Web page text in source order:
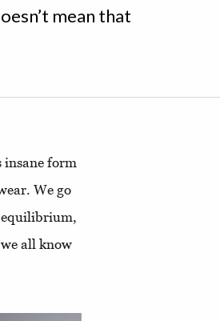
mean that
insane form
We go
equilibrium,
all know